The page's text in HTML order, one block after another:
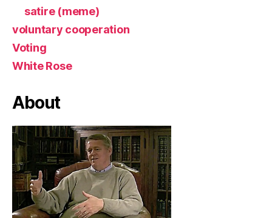
satire (meme)
voluntary cooperation
Voting
White Rose
About